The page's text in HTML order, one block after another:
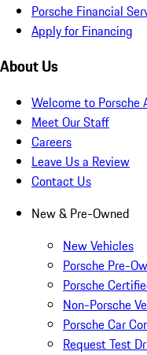
Porsche Financial
Apply for Financing
About Us
Welcome to
Meet Our Staff
Careers
Leave Us a Review
Contact Us
New & Pre-Owned
New Vehicles
Porsche Pre-
Porsche
Non-Porsche
Porsche Car
Request Test